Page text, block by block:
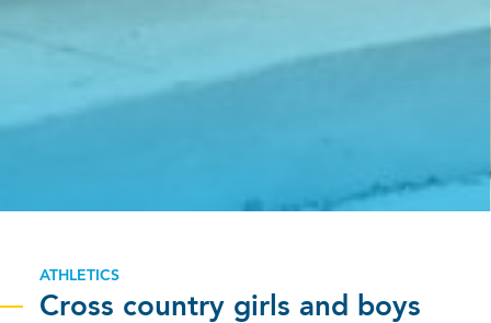
ATHLETICS
Cross country girls and boys